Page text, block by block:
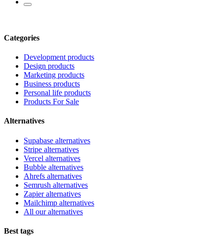
Categories
Development products
Design products
Marketing products
Business products
Personal life products
Products For Sale
Alternatives
Supabase alternatives
Stripe alternatives
Vercel alternatives
Bubble alternatives
Ahrefs alternatives
Semrush alternatives
Zapier alternatives
Mailchimp alternatives
All our alternatives
Best tags